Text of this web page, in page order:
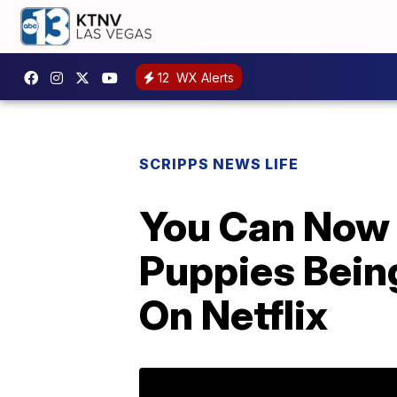
12 WX Alerts
SCRIPPS NEWS LIFE
You Can
Puppies
On Netflix